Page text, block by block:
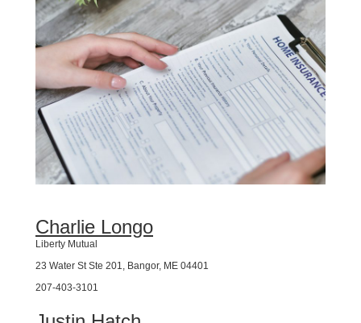
Charlie Longo
Liberty Mutual
23 Water St Ste 201, Bangor, ME 04401
207-403-3101